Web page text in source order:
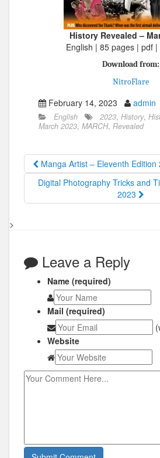
History Revealed –
English | 85 pages | pdf
Download from:
NitroFlare
February 14, 2023 admin
English 2023, History,
March 2023, MARCH, Revealed
Manga Artist – Eleventh Edition
Digital Photography Tricks and
2023
>
Leave a Reply
Name (required)
Mail (required)
Website